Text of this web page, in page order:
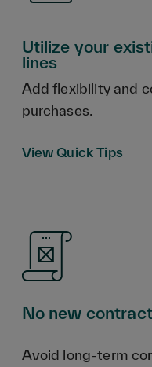
Utilize your
lines
Add flexibility and
purchases.
View Quick Tips
No new
Avoid long-term